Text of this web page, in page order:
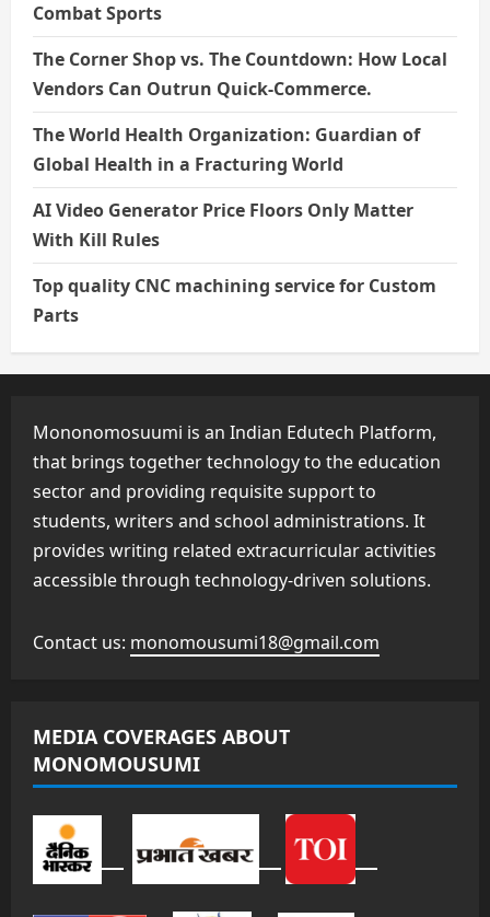
Combat Sports
The Corner Shop vs. The Countdown: How Local
Vendors Can Outrun Quick-Commerce.
The World Health Organization: Guardian of
Global Health in a Fracturing World
AI Video Generator Price Floors Only Matter
With Kill Rules
Top quality CNC machining service for Custom
Parts
Mononomosuumi is an Indian Edutech Platform,
that brings together technology to the education
sector and providing requisite support to
students, writers and school administrations. It
provides writing related extracurricular activities
accessible through technology-driven solutions.
Contact us: monomousumi18@gmail.com
MEDIA COVERAGES ABOUT
MONOMOUSUMI